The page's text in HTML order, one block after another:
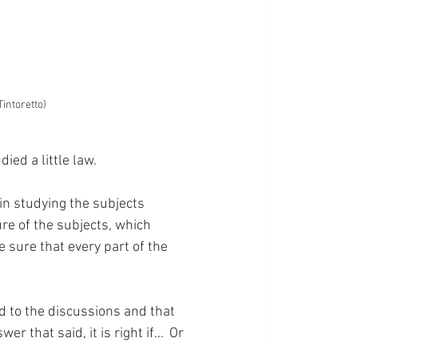
a little law.
studying the subjects
of the subjects, which
sure that every part of the
to the discussions and that
that said, it is right if…  Or